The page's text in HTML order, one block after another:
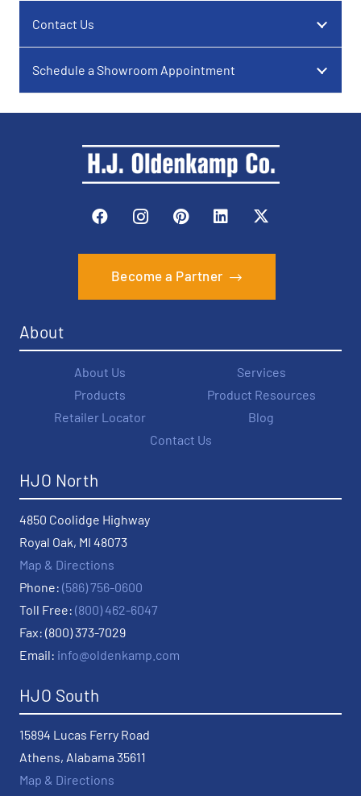
Contact Us
Schedule a Showroom Appointment
Become a Partner
About
About Us
Services
Products
Product Resources
Retailer Locator
Blog
Contact Us
HJO North
4850 Coolidge Highway
Royal Oak, MI 48073
Map & Directions
Phone: (586) 756-0600
Toll Free: (800) 462-6047
Fax: (800) 373-7029
Email: info@oldenkamp.com
HJO South
15894 Lucas Ferry Road
Athens, Alabama 35611
Map & Directions